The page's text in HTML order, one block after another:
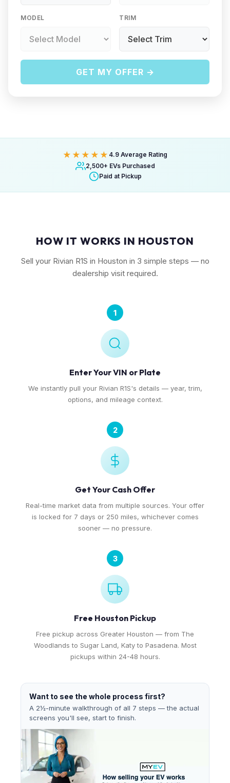
MODEL TRIM
GET MY OFFER →
★★★★★ 4.9 Average Rating
2,500+ EVs Purchased
Paid at Pickup
HOW IT WORKS IN HOUSTON
Sell your Rivian R1S in Houston in 3 simple steps — no
dealership visit required.
1
Enter Your VIN or Plate
We instantly pull your Rivian R1S's details — year, trim,
options, and mileage context.
2
Get Your Cash Offer
Real-time market data from multiple sources. Your offer
is locked for 7 days or 250 miles, whichever comes
sooner — no pressure.
3
Free Houston Pickup
Free pickup across Greater Houston — from The
Woodlands to Sugar Land, Katy to Pasadena. Most
pickups within 24-48 hours.
Want to see the whole process first?
A 2½-minute walkthrough of all 7 steps — the actual
screens you'll see, start to finish.